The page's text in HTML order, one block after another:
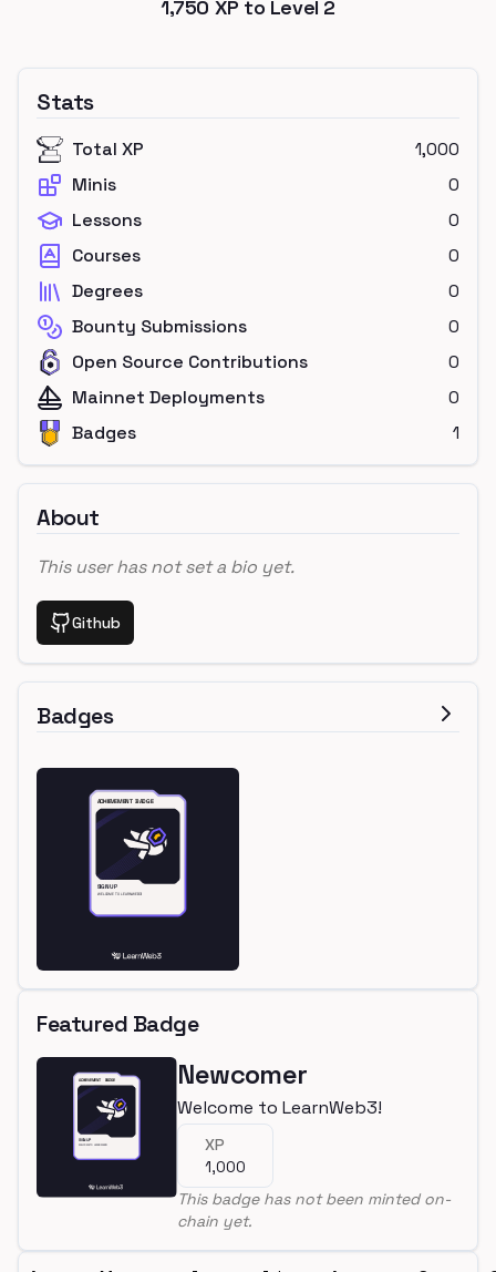
1,750 XP to Level 2
Stats
Total XP
1,000
Minis
0
Lessons
0
Courses
0
Degrees
0
Bounty Submissions
0
Open Source Contributions
0
Mainnet Deployments
0
Badges
1
About
This user has not set a bio yet.
Github
Badges
Featured Badge
Newcomer
Welcome to LearnWeb3!
XP
1,000
This badge has not been minted on-
chain yet.